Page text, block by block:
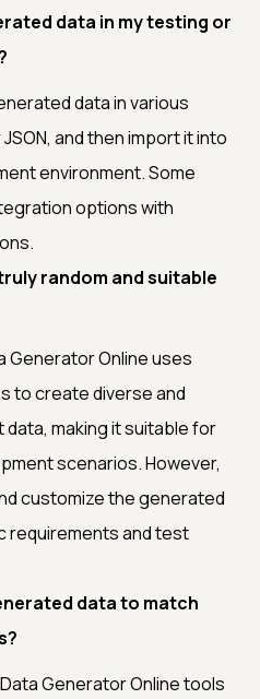
data in my testing or
data in various
and then import it into
environment. Some
options with
random and suitable
Generator Online uses
to create diverse and
making it suitable for
scenarios. However,
customize the generated
requirements and test
data to match
Generator Online tools